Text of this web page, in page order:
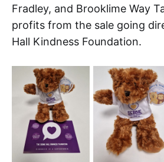
Fradley, and Brooklime Way
profits from the sale going
Hall Kindness Foundation.